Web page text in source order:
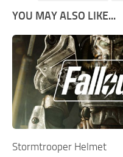
YOU MAY ALSO LIKE...
Stormtrooper Helmet